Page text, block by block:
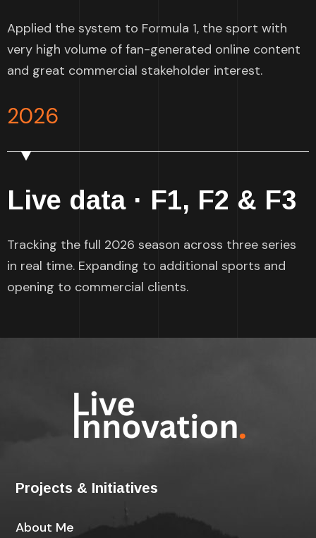
Applied the system to Formula 1, the sport with
very high volume of fan-generated online content
and great commercial stakeholder interest.
2026
Live data · F1, F2 & F3
Tracking the full 2026 season across three series
in real time. Expanding to additional sports and
opening to commercial clients.
Projects & Initiatives
About Me